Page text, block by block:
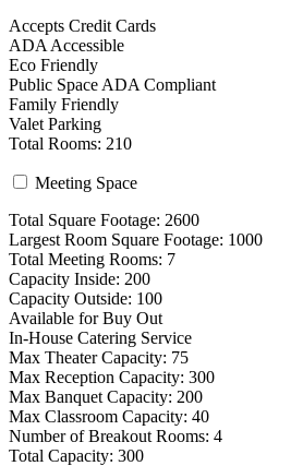
Accepts Credit Cards
ADA Accessible
Eco Friendly
Public Space ADA Compliant
Family Friendly
Valet Parking
Total Rooms: 210
Meeting Space
Total Square Footage: 2600
Largest Room Square Footage: 1000
Total Meeting Rooms: 7
Capacity Inside: 200
Capacity Outside: 100
Available for Buy Out
In-House Catering Service
Max Theater Capacity: 75
Max Reception Capacity: 300
Max Banquet Capacity: 200
Max Classroom Capacity: 40
Number of Breakout Rooms: 4
Total Capacity: 300